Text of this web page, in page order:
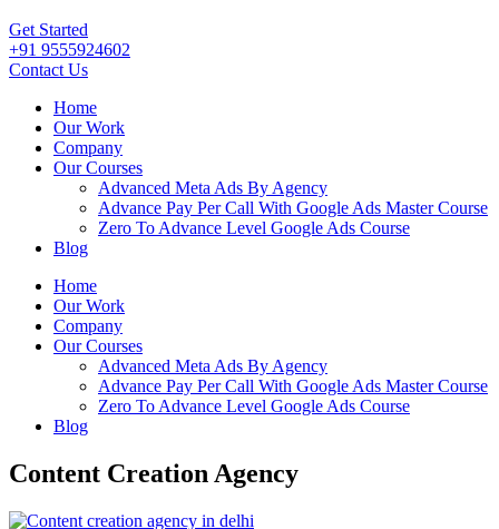
Get Started
+91 9555924602
Contact Us
Home
Our Work
Company
Our Courses
Advanced Meta Ads By Agency
Advance Pay Per Call With Google Ads Master Course
Zero To Advance Level Google Ads Course
Blog
Home
Our Work
Company
Our Courses
Advanced Meta Ads By Agency
Advance Pay Per Call With Google Ads Master Course
Zero To Advance Level Google Ads Course
Blog
Content Creation Agency